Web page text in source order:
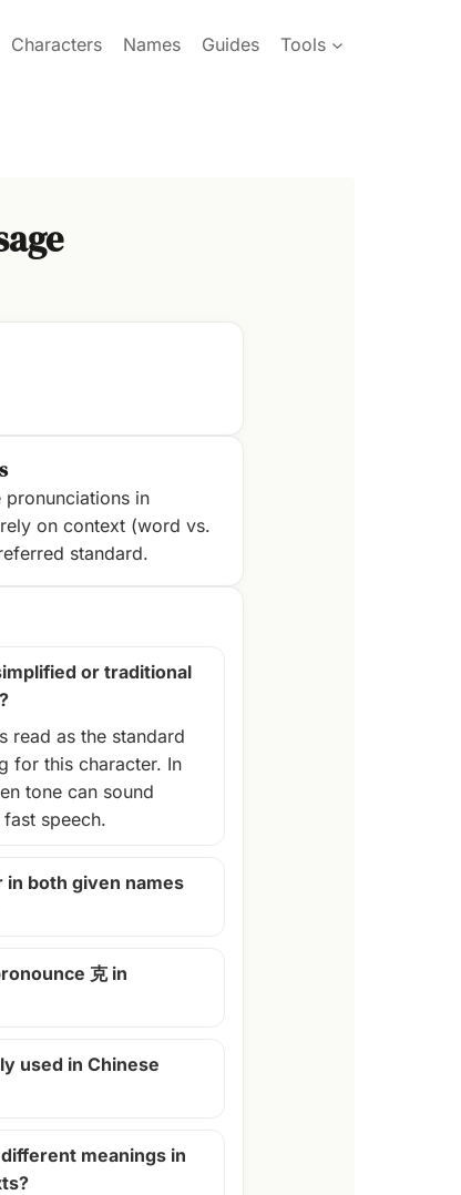
Characters Names Guides Tools
in
on context (word vs.
standard.
or traditional
read as the standard
for this character. In
tone can sound
speech.
in both given names
克 in
used in Chinese
meanings in